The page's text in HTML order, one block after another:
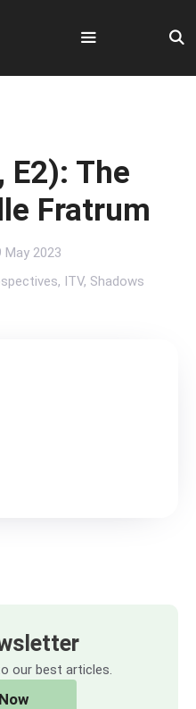
Menu
E2): The
Fratrum
May 2023
, ITV, Shadows
our best articles.